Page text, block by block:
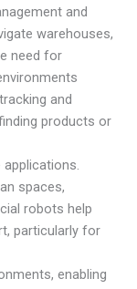
and
warehouses,
need for
and
products or
spaces,
robots help
particularly for
enabling